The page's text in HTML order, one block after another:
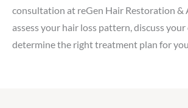
consultation at reGen Hair Restoration &
assess your hair loss pattern, discuss your
determine the right treatment plan for